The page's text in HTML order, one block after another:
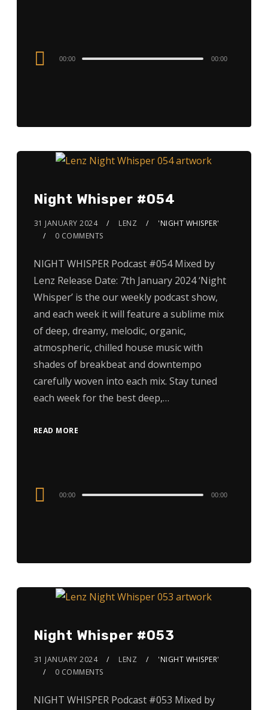
Audio
00:00 00:00
Night Whisper #054
31 JANUARY 2024 LENZ
'NIGHT WHISPER'
0 COMMENTS
NIGHT WHISPER Podcast #054 Mixed by
Lenz Release Date: 7th January 2024 ‘Night
Whisper’ is the our weekly podcast show,
and each week it will feature a sublime mix
of deep, dreamy, melodic, organic,
atmospheric, chilled house music with
shades of breakbeat and downtempo
carefully woven into each mix. Stay tuned
each week for the best deep,…
READ MORE
Audio
00:00 00:00
Night Whisper #053
31 JANUARY 2024 LENZ
'NIGHT WHISPER'
0 COMMENTS
NIGHT WHISPER Podcast #053 Mixed by